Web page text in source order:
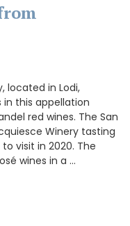
located in Lodi,
this appellation
red wines. The San
Winery tasting
visit in 2020. The
wines in a …